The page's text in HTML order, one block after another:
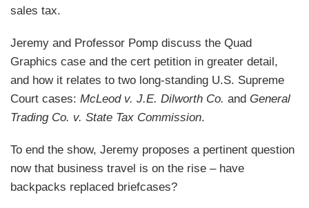
sales tax.
Jeremy and Professor Pomp discuss the Quad
Graphics case and the cert petition in greater detail,
and how it relates to two long-standing U.S. Supreme
Court cases: McLeod v. J.E. Dilworth Co. and General
Trading Co. v. State Tax Commission.
To end the show, Jeremy proposes a pertinent question
now that business travel is on the rise – have
backpacks replaced briefcases?